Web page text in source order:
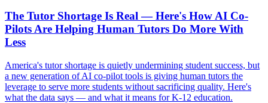
The Tutor Shortage Is Real — Here's How AI Co-
Pilots Are Helping Human Tutors Do More With
Less
America's tutor shortage is quietly undermining student success, but
a new generation of AI co-pilot tools is giving human tutors the
leverage to serve more students without sacrificing quality. Here's
what the data says — and what it means for K-12 education.